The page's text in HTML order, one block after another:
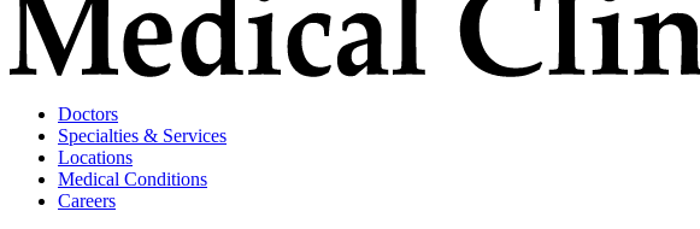
Doctors
Specialties & Services
Locations
Medical Conditions
Careers